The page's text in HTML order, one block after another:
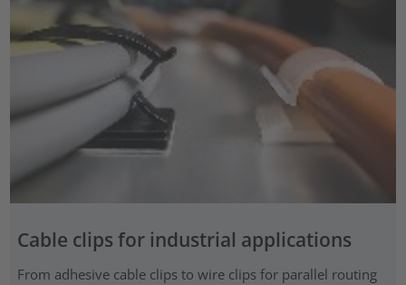
Cable clips for industrial applications
From adhesive cable clips to wire clips for parallel routing